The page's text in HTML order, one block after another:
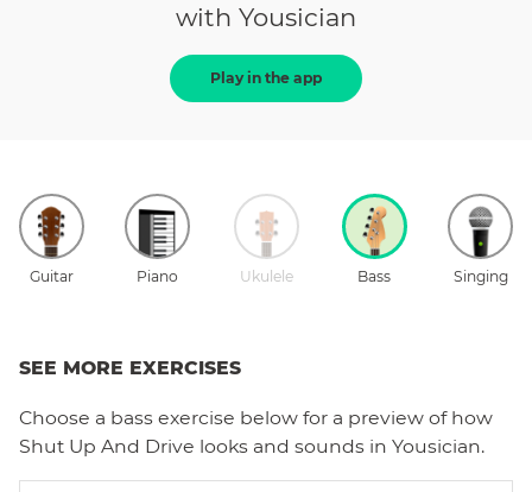
with Yousician
Play in the app
Guitar Piano Ukulele Bass Singing
SEE MORE EXERCISES
Choose a bass exercise below for a preview of how
Shut Up And Drive looks and sounds in Yousician.